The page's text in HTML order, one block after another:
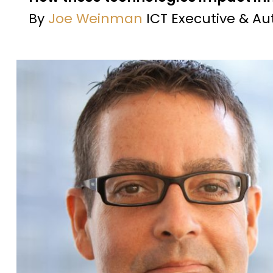
By Joe Weinman ICT Executive &